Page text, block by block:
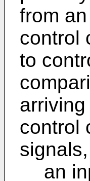
from
control
to
control
an